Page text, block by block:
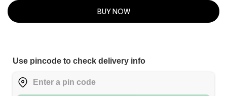
BUY NOW
Use pincode to check delivery info